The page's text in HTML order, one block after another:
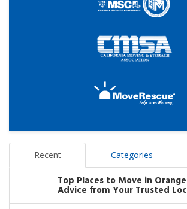
Recent Categories
Top Places to Move in
Advice from Your Trusted